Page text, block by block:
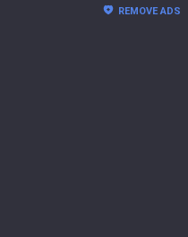
REMOVE ADS